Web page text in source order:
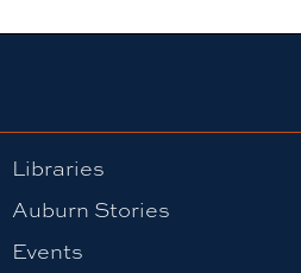
Libraries
Auburn Stories
Events